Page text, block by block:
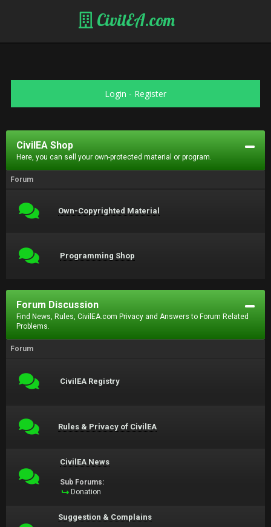
CivilEA.com
Login - Register
CivilEA Shop
Here, you can sell your own-protected material or program.
Forum
Own-Copyrighted Material
Programming Shop
Forum Discussion
Find News, Rules, CivilEA.com Privacy and Answers to Forum Related
Problems.
Forum
CivilEA Registry
Rules & Privacy of CivilEA
CivilEA News
Sub Forums:
Donation
Suggestion & Complains